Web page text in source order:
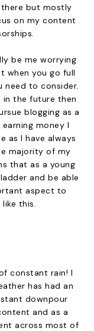
but mostly
on my content
be me worrying
when you go full
to consider.
the future then
blogging as a
money I
as I have always
majority of my
that as a young
and be able
aspect to
this.
constant rain! I
has had an
downpour
and as a
across most of